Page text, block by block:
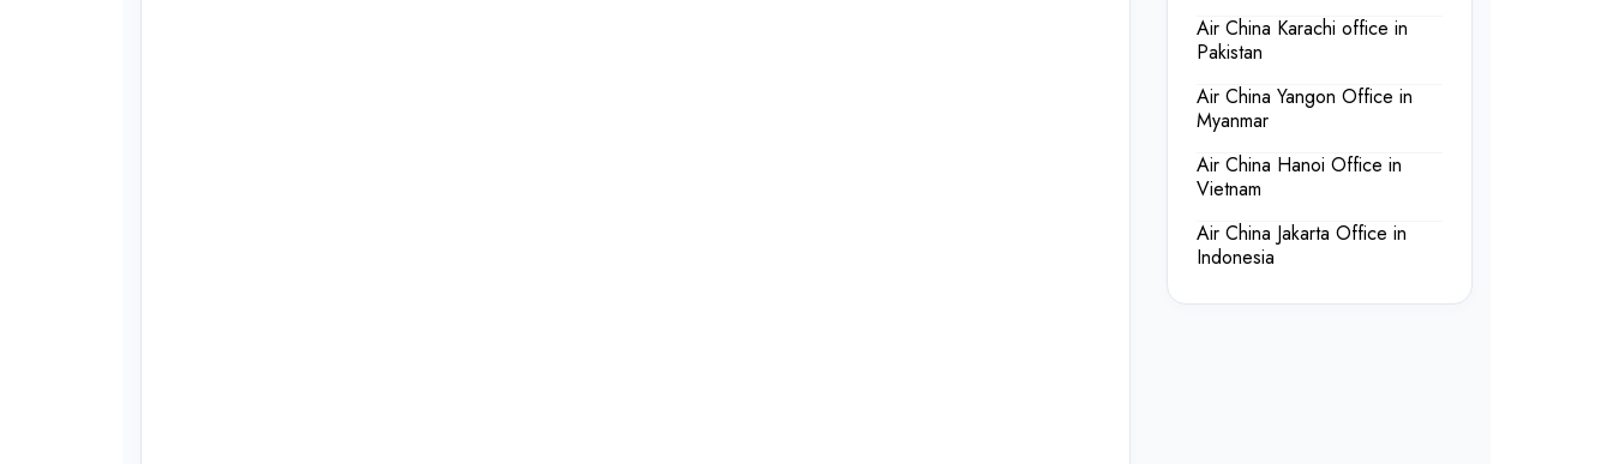
Air China Karachi office in
Pakistan
Air China Yangon Office in
Myanmar
Air China Hanoi Office in
Vietnam
Air China Jakarta Office in
Indonesia